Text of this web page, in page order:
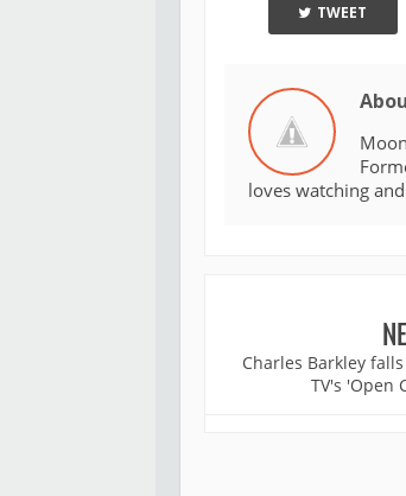
TWEET
loves watching
Charles Barkley
TV's 'Open